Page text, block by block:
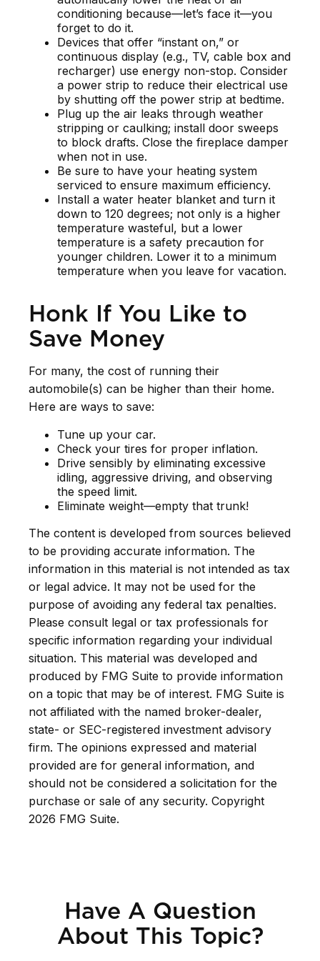
conditioning because—let’s face it—you
forget to do it.
Devices that offer “instant on,” or
continuous display (e.g., TV, cable box and
recharger) use energy non-stop. Consider
a power strip to reduce their electrical use
by shutting off the power strip at bedtime.
Plug up the air leaks through weather
stripping or caulking; install door sweeps
to block drafts. Close the fireplace damper
when not in use.
Be sure to have your heating system
serviced to ensure maximum efficiency.
Install a water heater blanket and turn it
down to 120 degrees; not only is a higher
temperature wasteful, but a lower
temperature is a safety precaution for
younger children. Lower it to a minimum
temperature when you leave for vacation.
Honk If You Like to
Save Money
For many, the cost of running their
automobile(s) can be higher than their home.
Here are ways to save:
Tune up your car.
Check your tires for proper inflation.
Drive sensibly by eliminating excessive
idling, aggressive driving, and observing
the speed limit.
Eliminate weight—empty that trunk!
The content is developed from sources believed
to be providing accurate information. The
information in this material is not intended as tax
or legal advice. It may not be used for the
purpose of avoiding any federal tax penalties.
Please consult legal or tax professionals for
specific information regarding your individual
situation. This material was developed and
produced by FMG Suite to provide information
on a topic that may be of interest. FMG Suite is
not affiliated with the named broker-dealer,
state- or SEC-registered investment advisory
firm. The opinions expressed and material
provided are for general information, and
should not be considered a solicitation for the
purchase or sale of any security. Copyright
2026 FMG Suite.
Have A Question
About This Topic?